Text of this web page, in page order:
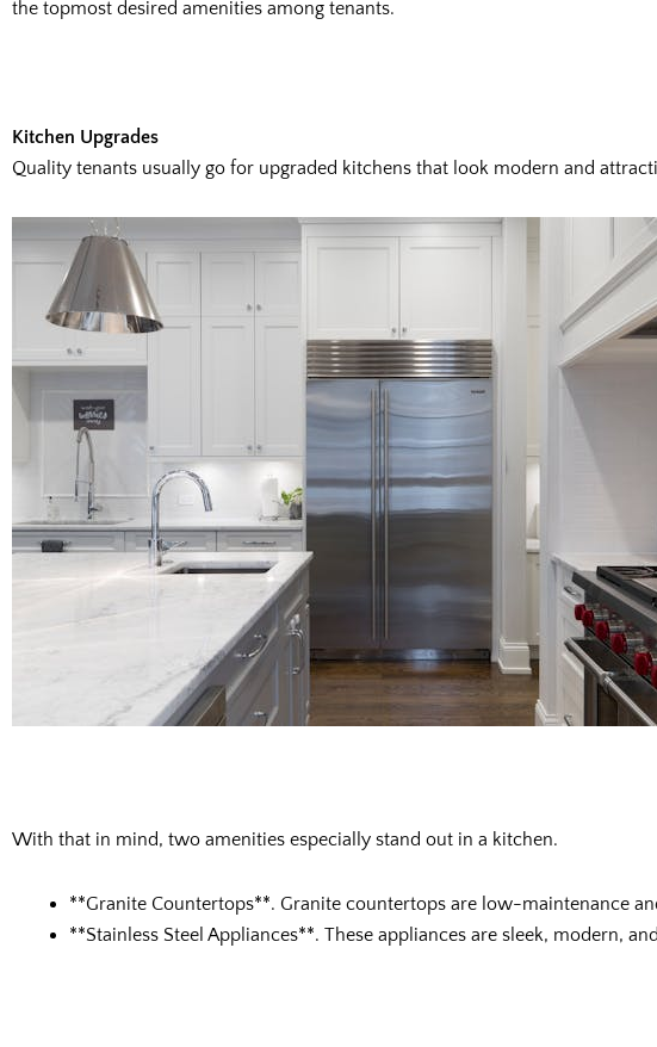
the topmost desired amenities among tenants.
Kitchen Upgrades
Quality tenants usually go for upgraded kitchens that look modern and
With that in mind, two amenities especially stand out in a kitchen.
**Granite Countertops**. Granite countertops are low-maintenance
**Stainless Steel Appliances**. These appliances are sleek, modern, and